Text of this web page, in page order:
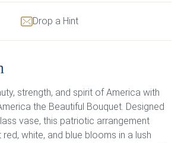
Drop a Hint
strength, and spirit of America with
the Beautiful Bouquet. Designed
vase, this patriotic arrangement
white, and blue blooms in a lush